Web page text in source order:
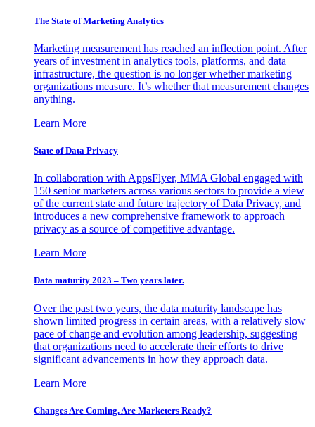
The State of Marketing Analytics
Marketing measurement has reached an inflection point. After
years of investment in analytics tools, platforms, and data
infrastructure, the question is no longer whether marketing
organizations measure. It’s whether that measurement changes
anything.
Learn More
State of Data Privacy
In collaboration with AppsFlyer, MMA Global engaged with
150 senior marketers across various sectors to provide a view
of the current state and future trajectory of Data Privacy, and
introduces a new comprehensive framework to approach
privacy as a source of competitive advantage.
Learn More
Data maturity 2023 – Two years later.
Over the past two years, the data maturity landscape has
shown limited progress in certain areas, with a relatively slow
pace of change and evolution among leadership, suggesting
that organizations need to accelerate their efforts to drive
significant advancements in how they approach data.
Learn More
Changes Are Coming. Are Marketers Ready?